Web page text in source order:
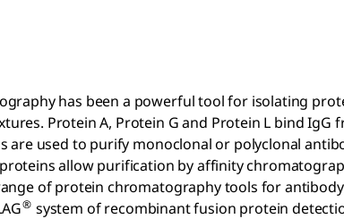
has been a powerful tool for isolating
Protein A, Protein G and Protein L bind IgG
are used to purify monoclonal or polyclonal
allow purification by affinity
of protein chromatography tools for
® system of recombinant fusion protein